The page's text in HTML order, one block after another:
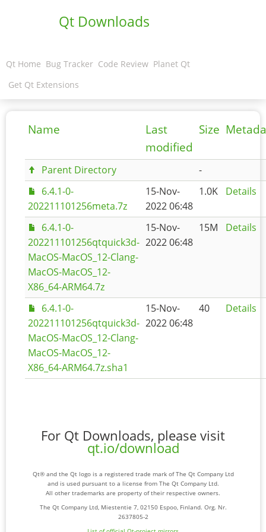
Qt Downloads
Qt Home Bug Tracker Code Review Planet Qt
Get Qt Extensions
Name
Last
modified
Size
Parent Directory
-
6.4.1-0-
202211101256meta.7z
15-Nov-
2022 06:48
1.0K Details
6.4.1-0-
202211101256qtquick3d-
MacOS-MacOS_12-Clang-
MacOS-MacOS_12-
X86_64-ARM64.7z
15-Nov-
2022 06:48
15M Details
6.4.1-0-
202211101256qtquick3d-
MacOS-MacOS_12-Clang-
MacOS-MacOS_12-
X86_64-ARM64.7z.sha1
15-Nov-
2022 06:48
40 Details
For Qt Downloads, please visit
qt.io/download
Qt® and the Qt logo is a registered trade mark of The Qt Company Ltd
and is used pursuant to a license from The Qt Company Ltd.
All other trademarks are property of their respective owners.
The Qt Company Ltd, Miestentie 7, 02150 Espoo, Finland. Org. Nr.
2637805-2